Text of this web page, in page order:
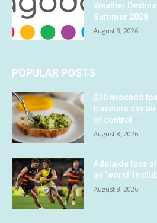
Weather
Summer 2026
August 8, 2026
POPULAR POSTS
$20 avocado
travelers say
of control
August 8, 2026
Adelaide fans
as ‘worst’ in
August 8, 2026